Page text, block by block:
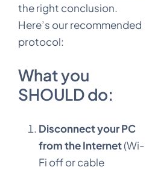
the right conclusion.
Here’s our recommended
protocol:
What you
SHOULD do:
Disconnect your PC
from the Internet(Wi-
Fi off or cable